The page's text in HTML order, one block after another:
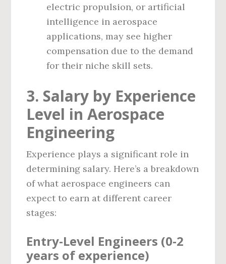
electric propulsion, or artificial
intelligence in aerospace
applications, may see higher
compensation due to the demand
for their niche skill sets.
3. Salary by Experience
Level in Aerospace
Engineering
Experience plays a significant role in
determining salary. Here’s a breakdown
of what aerospace engineers can
expect to earn at different career
stages:
Entry-Level Engineers (0-2
years of experience)